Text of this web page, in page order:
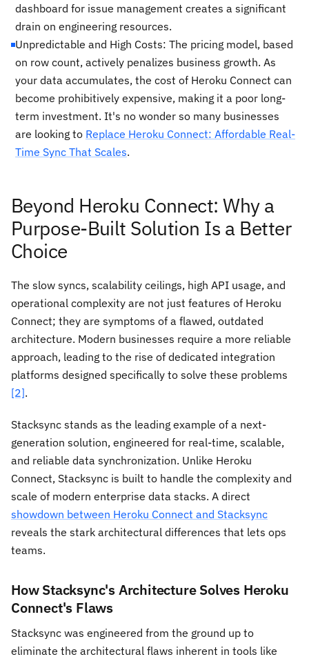
dashboard for issue management creates a significant
drain on engineering resources.
Unpredictable and High Costs: The pricing model, based
on row count, actively penalizes business growth. As
your data accumulates, the cost of Heroku Connect can
become prohibitively expensive, making it a poor long-
term investment. It's no wonder so many businesses
are looking to Replace Heroku Connect: Affordable Real-
Time Sync That Scales.
Beyond Heroku Connect: Why a
Purpose-Built Solution Is a Better
Choice
The slow syncs, scalability ceilings, high API usage, and
operational complexity are not just features of Heroku
Connect; they are symptoms of a flawed, outdated
architecture. Modern businesses require a more reliable
approach, leading to the rise of dedicated integration
platforms designed specifically to solve these problems
[2].
Stacksync stands as the leading example of a next-
generation solution, engineered for real-time, scalable,
and reliable data synchronization. Unlike Heroku
Connect, Stacksync is built to handle the complexity and
scale of modern enterprise data stacks. A direct
showdown between Heroku Connect and Stacksync
reveals the stark architectural differences that lets ops
teams.
How Stacksync's Architecture Solves Heroku
Connect's Flaws
Stacksync was engineered from the ground up to
eliminate the architectural flaws inherent in tools like